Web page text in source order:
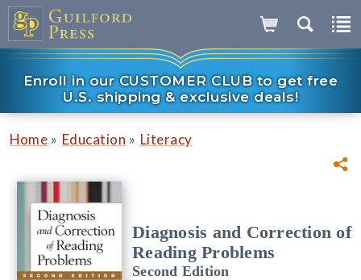
Enroll in our CUSTOMER CLUB to get free
U.S. shipping & exclusive deals!
Home » Education » Literacy
Diagnosis and Correction of
Reading Problems
Second Edition